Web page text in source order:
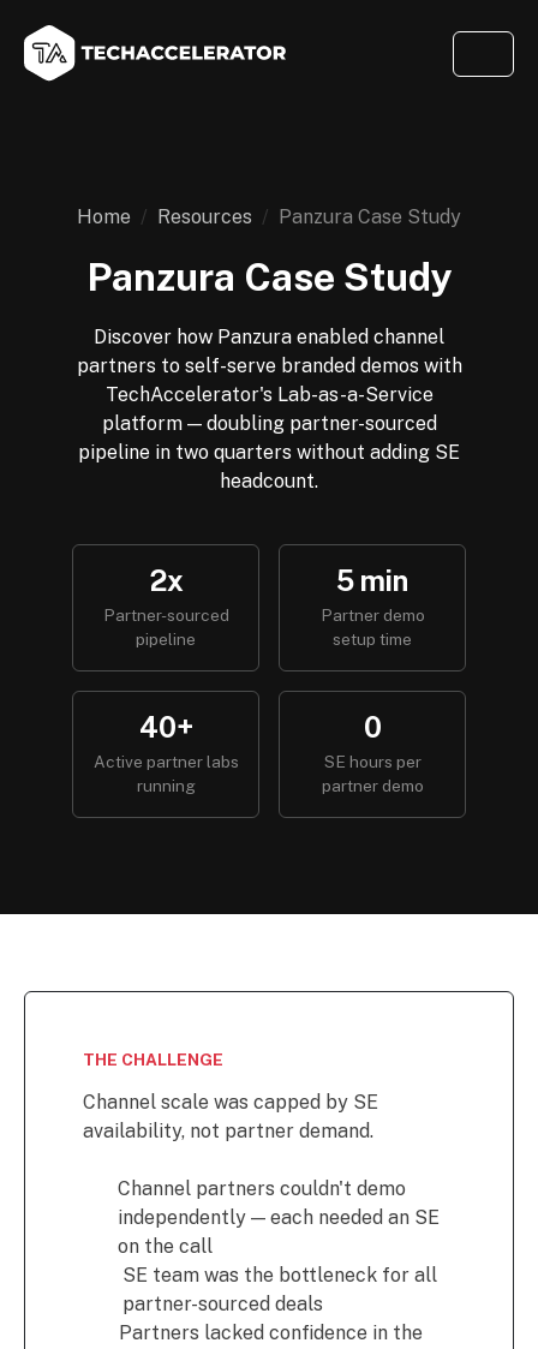
Home Resources Panzura Case Study
Panzura Case Study
Discover how Panzura enabled channel
partners to self-serve branded demos with
TechAccelerator's Lab-as-a-Service
platform — doubling partner-sourced
pipeline in two quarters without adding SE
headcount.
2x
Partner-sourced
pipeline
5 min
Partner demo
setup time
40+
Active partner labs
running
0
SE hours per
partner demo
THE CHALLENGE
Channel scale was capped by SE
availability, not partner demand.
Channel partners couldn't demo
independently — each needed an SE
on the call
SE team was the bottleneck for all
partner-sourced deals
Partners lacked confidence in the